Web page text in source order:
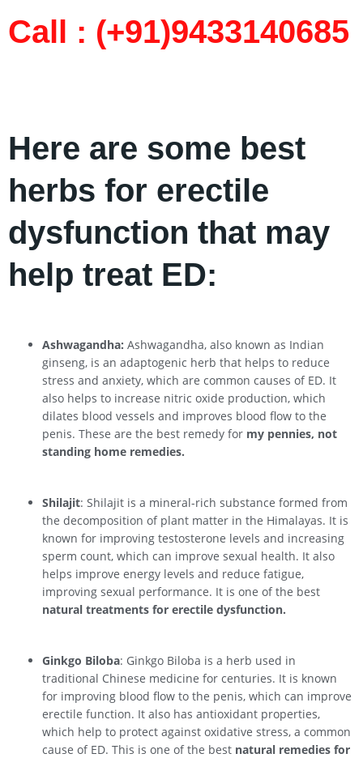
Call : (+91)9433140685​
Here are some best
herbs for erectile
dysfunction that may
help treat ED:
Ashwagandha: Ashwagandha, also known as Indian
ginseng, is an adaptogenic herb that helps to reduce
stress and anxiety, which are common causes of ED. It
also helps to increase nitric oxide production, which
dilates blood vessels and improves blood flow to the
penis. These are the best remedy for my pennies, not
standing home remedies.
Shilajit: Shilajit is a mineral-rich substance formed from
the decomposition of plant matter in the Himalayas. It is
known for improving testosterone levels and increasing
sperm count, which can improve sexual health. It also
helps improve energy levels and reduce fatigue,
improving sexual performance. It is one of the best
natural treatments for erectile dysfunction.
Ginkgo Biloba: Ginkgo Biloba is a herb used in
traditional Chinese medicine for centuries. It is known
for improving blood flow to the penis, which can improve
erectile function. It also has antioxidant properties,
which help to protect against oxidative stress, a common
cause of ED. This is one of the best natural remedies for